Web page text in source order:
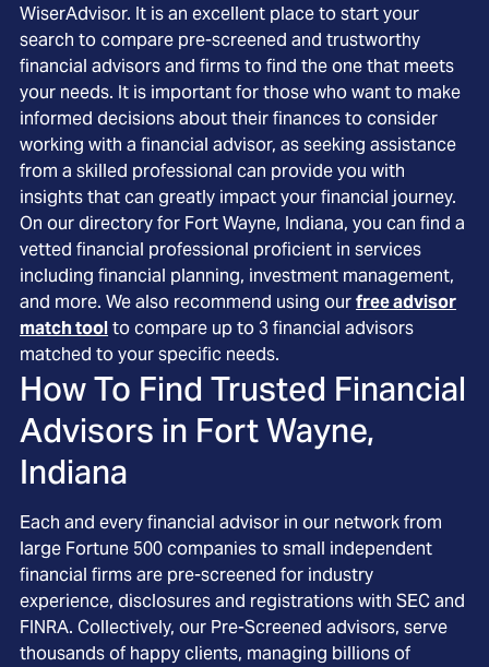
WiserAdvisor. It is an excellent place to start your
search to compare pre-screened and trustworthy
financial advisors and firms to find the one that meets
your needs. It is important for those who want to make
informed decisions about their finances to consider
working with a financial advisor, as seeking assistance
from a skilled professional can provide you with
insights that can greatly impact your financial journey.
On our directory for Fort Wayne, Indiana, you can find a
vetted financial professional proficient in services
including financial planning, investment management,
and more. We also recommend using ourfree advisor
match toolto compare up to 3 financial advisors
matched to your specific needs.
How To Find Trusted Financial
Advisors in Fort Wayne,
Indiana
Each and every financial advisor in our network from
large Fortune 500 companies to small independent
financial firms are pre-screened for industry
experience, disclosures and registrations with SEC and
FINRA. Collectively, our Pre-Screened advisors, serve
thousands of happy clients, managing billions of